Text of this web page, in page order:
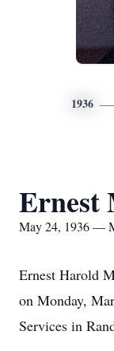
1936
Ernest
May 24, 1936 —
Ernest Harold
on Monday,
Services in